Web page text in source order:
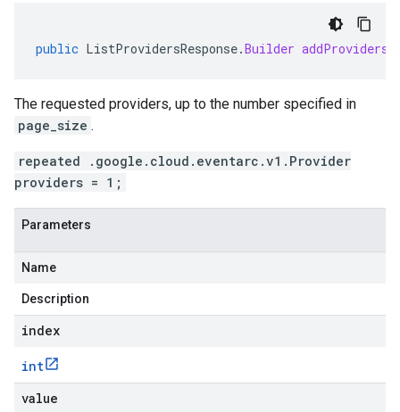
public ListProvidersResponse.Builder addProviders
The requested providers, up to the number specified in
page_size .
repeated .google.cloud.eventarc.v1.Provider
providers = 1;
Parameters
Name
Description
index
int
value